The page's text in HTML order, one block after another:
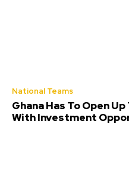
National Teams
Ghana Has To Open
With Investment